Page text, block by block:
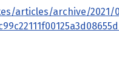
articles/archive/